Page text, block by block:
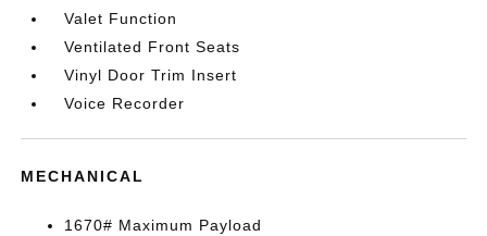
Valet Function
Ventilated Front Seats
Vinyl Door Trim Insert
Voice Recorder
MECHANICAL
1670# Maximum Payload